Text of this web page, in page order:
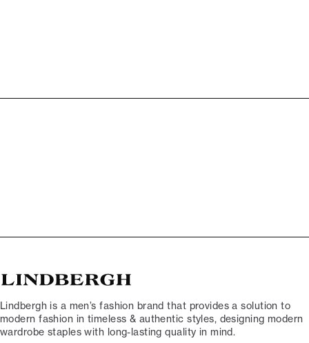
Lindbergh is a men’s fashion brand that provides a solution to
modern fashion in timeless & authentic styles, designing modern
wardrobe staples with long-lasting quality in mind.